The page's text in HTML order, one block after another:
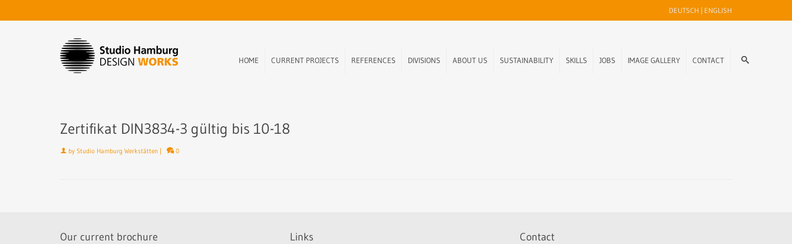
DEUTSCH | ENGLISH
HOME CURRENT PROJECTS REFERENCES DIVISIONS ABOUT US SUSTAINABILITY SKILLS JOBS IMAGE GALLERY CONTACT
Zertifikat DIN3834-3 gültig bis 10-18
by Studio Hamburg Werkstätten | 0
Our current brochure Links Contact